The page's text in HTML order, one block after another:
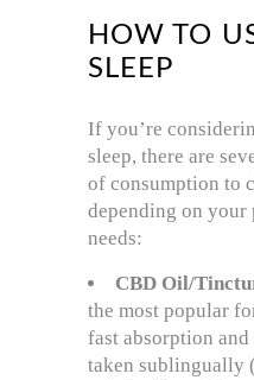
HOW TO
SLEEP
If you’re
sleep, there are
of consumption to
depending on your
needs:
CBD Oil/
the most popular
fast absorption and
taken sublingually